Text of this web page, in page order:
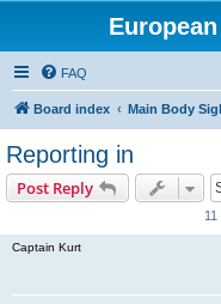
FAQ
Board index Main Body
Reporting in
Post Reply
Captain Kurt